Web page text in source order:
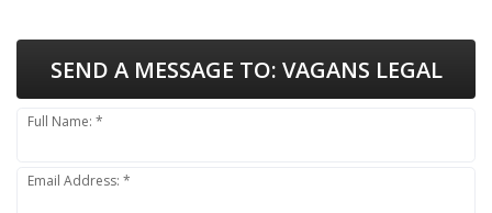
SEND A MESSAGE TO: VAGANS LEGAL
Full Name: *
Email Address: *